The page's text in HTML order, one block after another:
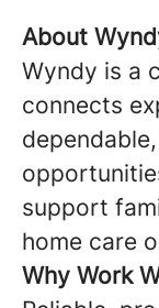
About
Wyndy is a
connects
support
home care
Why Work